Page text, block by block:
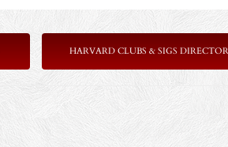
HARVARD CLUBS & SIGS